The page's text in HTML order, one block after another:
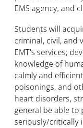
EMS agency, and
Students will
criminal, civil, and
EMT's services;
knowledge of
calmly and
poisonings, and
heart disorders,
general be able
seriously/critically